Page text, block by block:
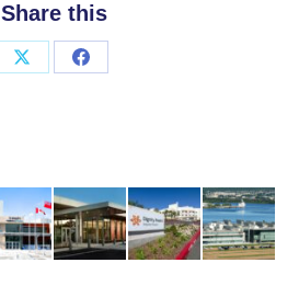
Share this
Share
Share